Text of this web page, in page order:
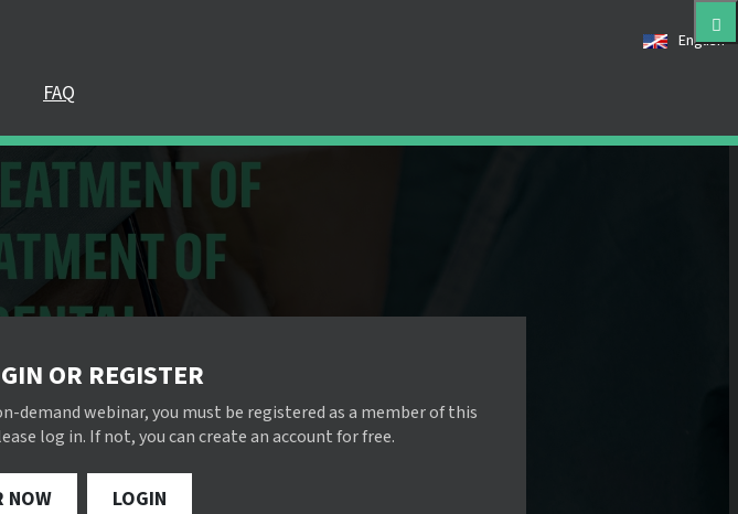
English
FAQ
OR REGISTER
demand webinar, you must be registered as a member of this
log in. If not, you can create an account for free.
NOW LOGIN